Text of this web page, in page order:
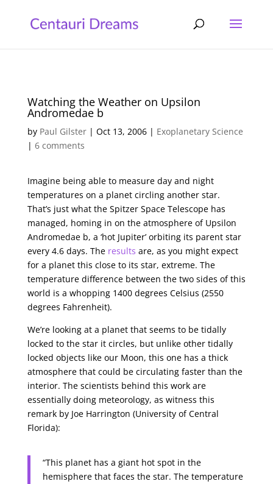
Watching the Weather on Upsilon
Andromedae b
by Paul Gilster| Oct 13, 2006| Exoplanetary Science
| 6 comments
Imagine being able to measure day and night
temperatures on a planet circling another star.
That’s just what the Spitzer Space Telescope has
managed, homing in on the atmosphere of Upsilon
Andromedae b, a ‘hot Jupiter’ orbiting its parent star
every 4.6 days. The results are, as you might expect
for a planet this close to its star, extreme. The
temperature difference between the two sides of this
world is a whopping 1400 degrees Celsius (2550
degrees Fahrenheit).
We’re looking at a planet that seems to be tidally
locked to the star it circles, but unlike other tidally
locked objects like our Moon, this one has a thick
atmosphere that could be circulating faster than the
interior. The scientists behind this work are
essentially doing meteorology, as witness this
remark by Joe Harrington (University of Central
Florida):
“This planet has a giant hot spot in the
hemisphere that faces the star. The temperature